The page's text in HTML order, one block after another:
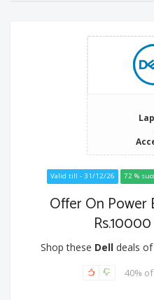
Valid till - 31/12/26 72 %
Offer On Power
Shop these Dell deals
40%